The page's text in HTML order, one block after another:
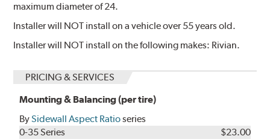
maximum diameter of 24.
Installer will NOT install on a vehicle over 55 years old.
Installer will NOT install on the following makes: Rivian.
PRICING & SERVICES
Mounting & Balancing (per tire)
BySidewall Aspect Ratioseries
0-35 Series
$23.00